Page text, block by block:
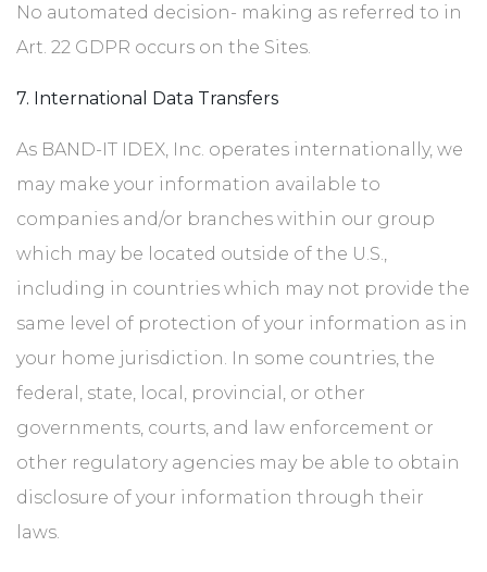
No automated decision- making as referred to in
Art. 22 GDPR occurs on the Sites.
7. International Data Transfers
As BAND-IT IDEX, Inc. operates internationally, we
may make your information available to
companies and/or branches within our group
which may be located outside of the U.S.,
including in countries which may not provide the
same level of protection of your information as in
your home jurisdiction. In some countries, the
federal, state, local, provincial, or other
governments, courts, and law enforcement or
other regulatory agencies may be able to obtain
disclosure of your information through their
laws.